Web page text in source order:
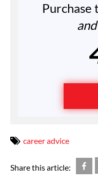
Purchase
career advice
Share this article: